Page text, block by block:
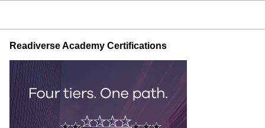
Readiverse Academy Certifications